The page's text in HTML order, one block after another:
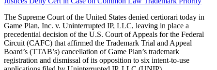
The Supreme Court of the United States denied certiorari today in
Game Plan, Inc. v. Uninterrupted IP, LLC, leaving in place a
precedential decision of the U.S. Court of Appeals for the Federal
Circuit (CAFC) that affirmed the Trademark Trial and Appeal
Board’s (TTAB’s) cancellation of Game Plan’s trademark
registration and dismissal of its opposition to six intent-to-use